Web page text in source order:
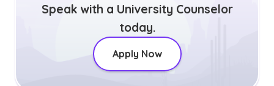
Speak with a University Counselor
today.
Apply Now